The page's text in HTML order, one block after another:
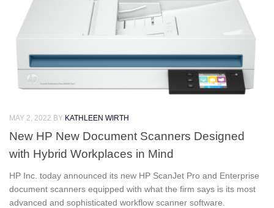
MAY 2, 2022 BY KATHLEEN WIRTH
New HP New Document Scanners Designed
with Hybrid Workplaces in Mind
HP Inc. today announced its new HP ScanJet Pro and Enterprise
document scanners equipped with what the firm says is its most
advanced and sophisticated workflow scanner software.